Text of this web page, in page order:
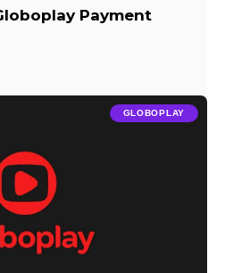
Payment
GLOBOPLAY